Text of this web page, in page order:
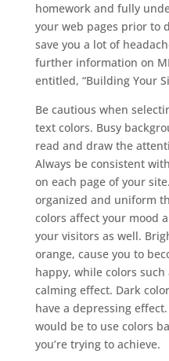
homework and fully
your web pages prior to
save you a lot of
further information on
entitled, “Building Your
Be cautious when
text colors. Busy
read and draw the
Always be consistent
on each page of your
organized and uniform
colors affect your mood
your visitors as well.
orange, cause you to
happy, while colors
calming effect. Dark
have a depressing
would be to use colors
you’re trying to achieve.